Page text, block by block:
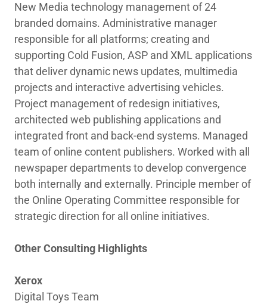
New Media technology management of 24
branded domains. Administrative manager
responsible for all platforms; creating and
supporting Cold Fusion, ASP and XML applications
that deliver dynamic news updates, multimedia
projects and interactive advertising vehicles.
Project management of redesign initiatives,
architected web publishing applications and
integrated front and back-end systems. Managed
team of online content publishers. Worked with all
newspaper departments to develop convergence
both internally and externally. Principle member of
the Online Operating Committee responsible for
strategic direction for all online initiatives.
Other Consulting Highlights
Xerox
Digital Toys Team